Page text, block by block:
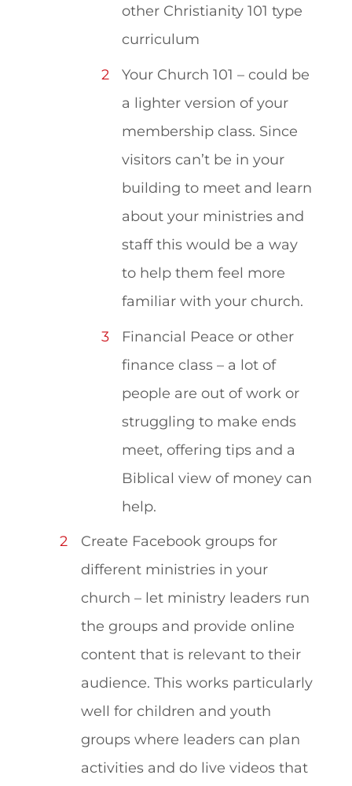
other Christianity 101 type
curriculum
Your Church 101 – could be
a lighter version of your
membership class. Since
visitors can’t be in your
building to meet and learn
about your ministries and
staff this would be a way
to help them feel more
familiar with your church.
Financial Peace or other
finance class – a lot of
people are out of work or
struggling to make ends
meet, offering tips and a
Biblical view of money can
help.
Create Facebook groups for
different ministries in your
church – let ministry leaders run
the groups and provide online
content that is relevant to their
audience. This works particularly
well for children and youth
groups where leaders can plan
activities and do live videos that